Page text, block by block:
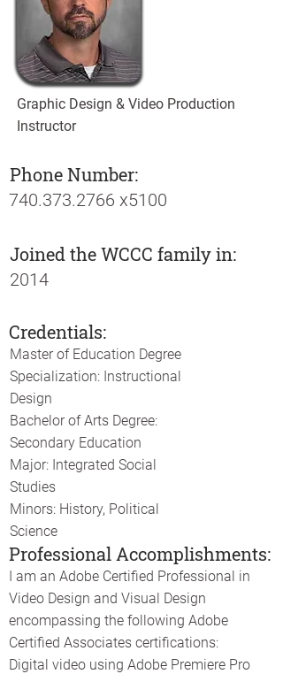
Graphic Design & Video Production
Instructor
Phone Number:
740.373.2766 x5100
Joined the WCCC family in:
2014
Credentials:
Master of Education Degree
Specialization: Instructional
Design
Bachelor of Arts Degree:
Secondary Education
Major: Integrated Social
Studies
Minors: History, Political
Science
Professional Accomplishments:
I am an Adobe Certified Professional in
Video Design and Visual Design
encompassing the following Adobe
Certified Associates certifications:
Digital video using Adobe Premiere Pro